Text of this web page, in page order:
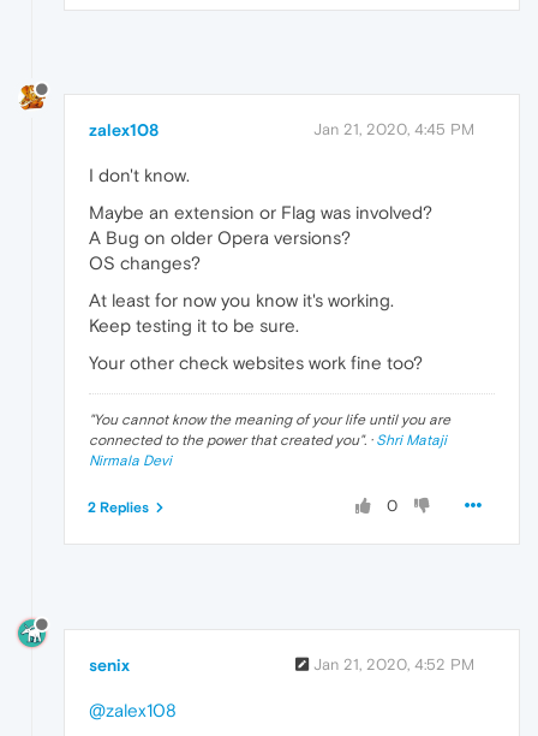
zalex108 Jan 21, 2020, 4:45 PM
I don't know.
Maybe an extension or Flag was involved?
A Bug on older Opera versions?
OS changes?
At least for now you know it's working.
Keep testing it to be sure.
Your other check websites work fine too?
"You cannot know the meaning of your life until you are
connected to the power that created you". · Shri Mataji
Nirmala Devi
0
2 Replies
senix Jan 21, 2020, 4:52 PM
@zalex108